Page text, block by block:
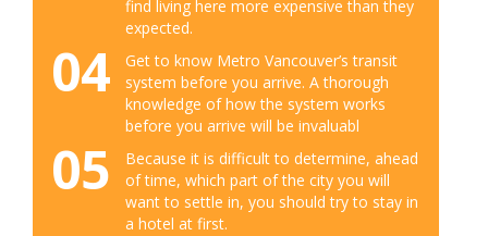
find living here more expensive than they
expected.
04
Get to know Metro Vancouver’s transit
system before you arrive. A thorough
knowledge of how the system works
before you arrive will be invaluabl
05
Because it is difficult to determine, ahead
of time, which part of the city you will
want to settle in, you should try to stay in
a hotel at first.